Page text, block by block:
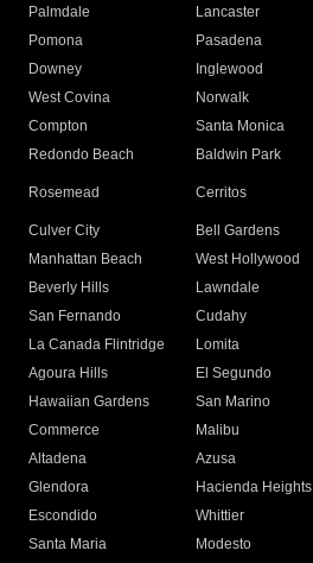
Palmdale
Lancaster
Pomona
Pasadena
Downey
Inglewood
West Covina
Norwalk
Compton
Santa Monica
Redondo Beach
Baldwin Park
Rosemead Cerritos
Culver City
Bell Gardens
Manhattan Beach
West Hollywood
Beverly Hills
Lawndale
San Fernando
Cudahy
La Canada Flintridge
Lomita
Agoura Hills
El Segundo
Hawaiian Gardens
San Marino
Commerce
Malibu
Altadena
Azusa
Glendora
Hacienda Heights
Escondido
Whittier
Santa Maria
Modesto